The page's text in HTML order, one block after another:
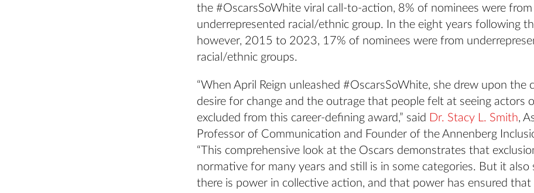
the #OscarsSoWhite viral call-to-action, 8% of nominees were from
underrepresented racial/ethnic group. In the eight years following
however, 2015 to 2023, 17% of nominees were from
racial/ethnic groups.
“When April Reign unleashed #OscarsSoWhite, she drew upon the
desire for change and the outrage that people felt at seeing actors
excluded from this career-defining award,” said Dr. Stacy L. Smith,
Professor of Communication and Founder of the Annenberg
“This comprehensive look at the Oscars demonstrates that
normative for many years and still is in some categories. But it also
there is power in collective action, and that power has ensured that